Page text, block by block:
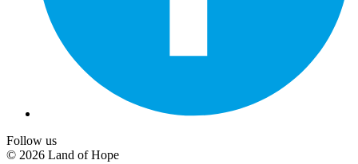
Follow us
© 2026 Land of Hope